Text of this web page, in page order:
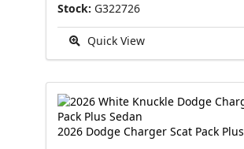
Stock: G322726
Quick View
2026 Dodge Charger Scat Pack Plus